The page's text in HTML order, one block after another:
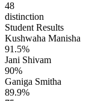
48
distinction
Student Results
Kushwaha Manisha
91.5%
Jani Shivam
90%
Ganiga Smitha
89.9%